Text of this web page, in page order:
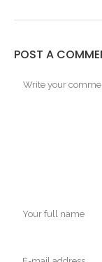
POST A